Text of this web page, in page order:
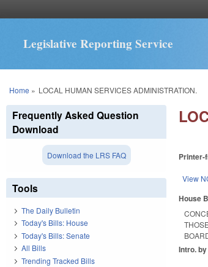
Legislative Reporting Service
You are here
Home » LOCAL HUMAN SERVICES ADMINISTRATION.
View
House
Intro.
Frequently Asked Question
Download
Download the LRS FAQ
Tools
The Daily Bulletin
Today's Bills: House
Today's Bills: Senate
All Bills
Trending Tracked Bills